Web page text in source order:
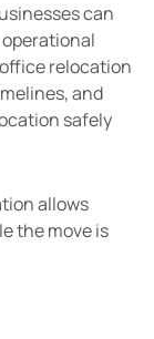
can
relocation
and
safely
allows
the move is